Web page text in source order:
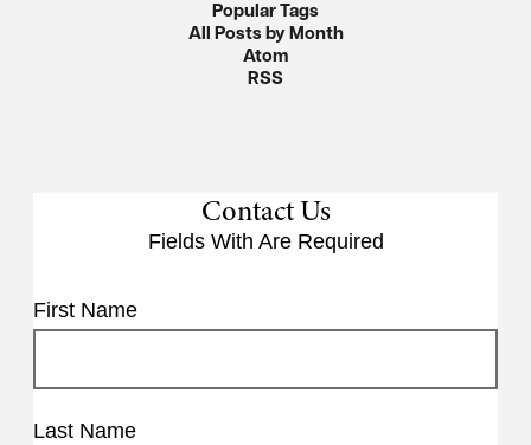
Popular Tags
All Posts by Month
Atom
RSS
Contact Us
Fields With Are Required
First Name
Last Name